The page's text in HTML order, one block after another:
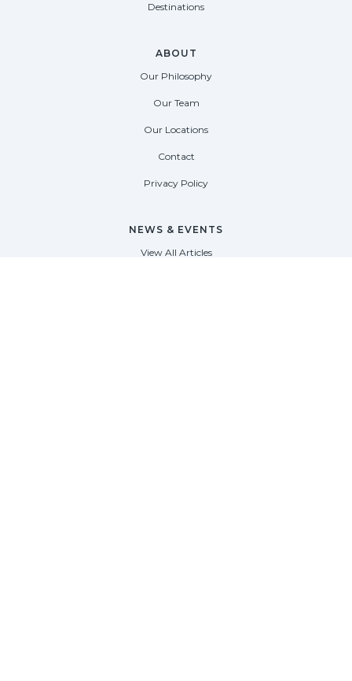
Destinations
ABOUT
Our Philosophy
Our Team
Our Locations
Contact
Privacy Policy
NEWS & EVENTS
View All Articles